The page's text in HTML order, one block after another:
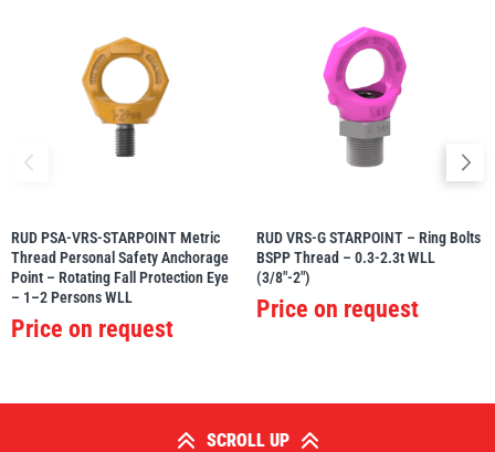
RUD PSA-VRS-STARPOINT Metric
Thread Personal Safety Anchorage
Point – Rotating Fall Protection Eye
– 1–2 Persons WLL
Price on request
RUD VRS-G STARPOINT – Ring Bolts
BSPP Thread – 0.3-2.3t WLL
(3/8″-2″)
Price on request
SCROLL UP